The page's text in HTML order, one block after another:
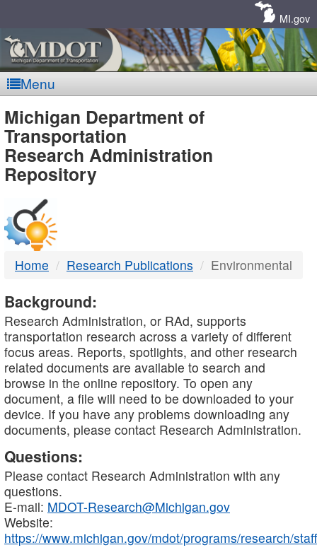
MI.gov
Menu
MDOT
-
DTMB
Michigan Department of
Transportation
Research Administration
Repository
Home Research Publications Environmental
Background:
Research Administration, or RAd, supports
transportation research across a variety of different
focus areas. Reports, spotlights, and other research
related documents are available to search and
browse in the online repository. To open any
document, a file will need to be downloaded to your
device. If you have any problems downloading any
documents, please contact Research Administration.
Questions:
Please contact Research Administration with any
questions.
E-mail: MDOT-Research@Michigan.gov
Website:
https://www.michigan.gov/mdot/programs/research/staff